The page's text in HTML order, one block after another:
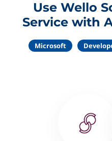
Use Wello
Service with
Microsoft